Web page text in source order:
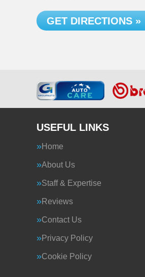
GET DIRECTIONS »
USEFUL LINKS
Home
About Us
Staff & Expertise
Reviews
Contact Us
Privacy Policy
Cookie Policy